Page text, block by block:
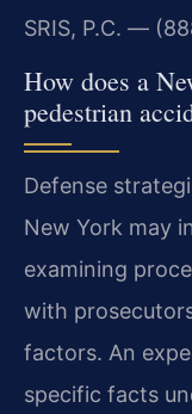
SRIS, P.C. —
How does a
pedestrian
Defense
New York may
examining
with
factors. An
specific facts